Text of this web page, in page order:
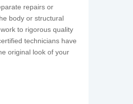
repairs or
body or structural
to rigorous quality
technicians have
original look of your